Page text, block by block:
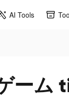
AI Tools
ーム